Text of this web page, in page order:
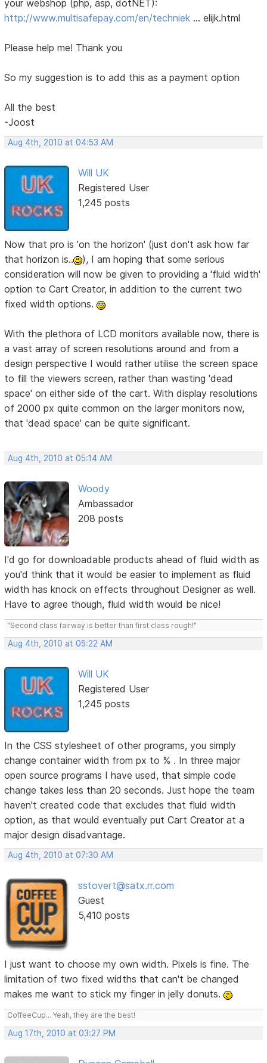
your webshop (php, asp, dotNET):
http://www.multisafepay.com/en/techniek … elijk.html
Please help me! Thank you
So my suggestion is to add this as a payment option
All the best
-Joost
Aug 4th, 2010 at 04:53 AM
Will UK
Registered User
1,245 posts
Now that pro is 'on the horizon' (just don't ask how far
that horizon is..
), I am hoping that some serious
consideration will now be given to providing a 'fluid width'
option to Cart Creator, in addition to the current two
fixed width options.
With the plethora of LCD monitors available now, there is
a vast array of screen resolutions around and from a
design perspective I would rather utilise the screen space
to fill the viewers screen, rather than wasting 'dead
space' on either side of the cart. With display resolutions
of 2000 px quite common on the larger monitors now,
that 'dead space' can be quite significant.
Aug 4th, 2010 at 05:14 AM
Woody
Ambassador
208 posts
I'd go for downloadable products ahead of fluid width as
you'd think that it would be easier to implement as fluid
width has knock on effects throughout Designer as well.
Have to agree though, fluid width would be nice!
"Second class fairway is better than first class rough!"
Aug 4th, 2010 at 05:22 AM
Will UK
Registered User
1,245 posts
In the CSS stylesheet of other programs, you simply
change container width from px to % . In three major
open source programs I have used, that simple code
change takes less than 20 seconds. Just hope the team
haven't created code that excludes that fluid width
option, as that would eventually put Cart Creator at a
major design disadvantage.
Aug 4th, 2010 at 07:30 AM
sstovert@satx.rr.com
Guest
5,410 posts
I just want to choose my own width. Pixels is fine. The
limitation of two fixed widths that can't be changed
makes me want to stick my finger in jelly donuts.
CoffeeCup... Yeah, they are the best!
Aug 17th, 2010 at 03:27 PM